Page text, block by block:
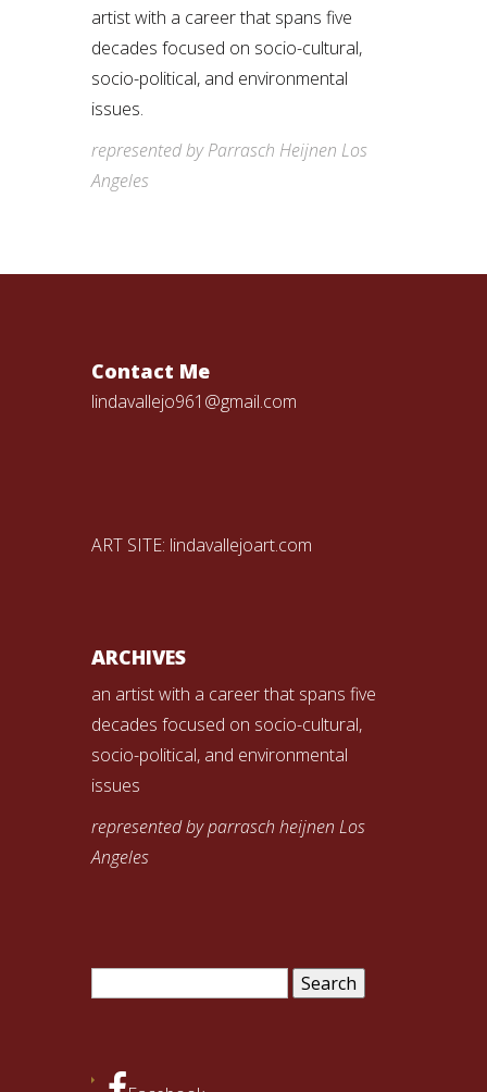
artist with a career that spans five
decades focused on socio-cultural,
socio-political, and environmental
issues.
represented by Parrasch Heijnen Los
Angeles
Contact Me
lindavallejo961@gmail.com
ART SITE: lindavallejoart.com
ARCHIVES
an artist with a career that spans five
decades focused on socio-cultural,
socio-political, and environmental
issues
represented by parrasch heijnen Los
Angeles
Search